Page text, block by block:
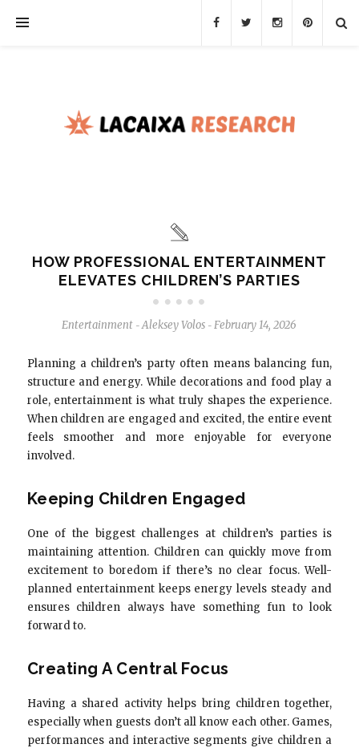
HOW PROFESSIONAL ENTERTAINMENT
ELEVATES CHILDREN’S PARTIES
Entertainment - Aleksey Volos - February 14, 2026
Planning a children’s party often means balancing fun,
structure and energy. While decorations and food play a
role, entertainment is what truly shapes the experience.
When children are engaged and excited, the entire event
feels smoother and more enjoyable for everyone
involved.
Keeping Children Engaged
One of the biggest challenges at children’s parties is
maintaining attention. Children can quickly move from
excitement to boredom if there’s no clear focus. Well-
planned entertainment keeps energy levels steady and
ensures children always have something fun to look
forward to.
Creating A Central Focus
Having a shared activity helps bring children together,
especially when guests don’t all know each other. Games,
performances and interactive segments give children a